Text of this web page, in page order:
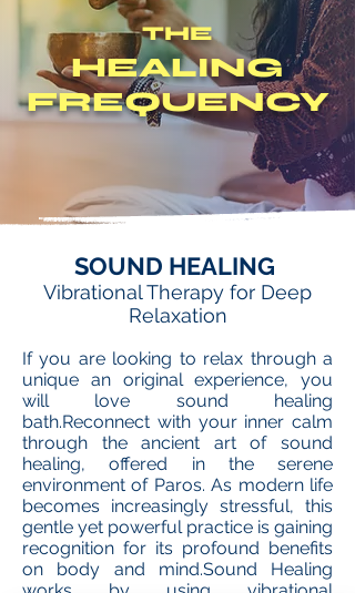
THE
HEALING
FREQUENCY
SOUND HEALING
Vibrational Therapy for Deep
Relaxation
If you are looking to relax through a
unique an original experience, you
will love sound healing
bath.Reconnect with your inner calm
through the ancient art of sound
healing, offered in the serene
environment of Paros. As modern life
becomes increasingly stressful, this
gentle yet powerful practice is gaining
recognition for its profound benefits
on body and mind.Sound Healing